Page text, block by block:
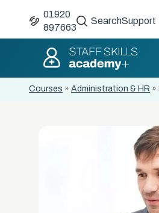
01920
897663
SearchSupport
Courses » Administration & HR »